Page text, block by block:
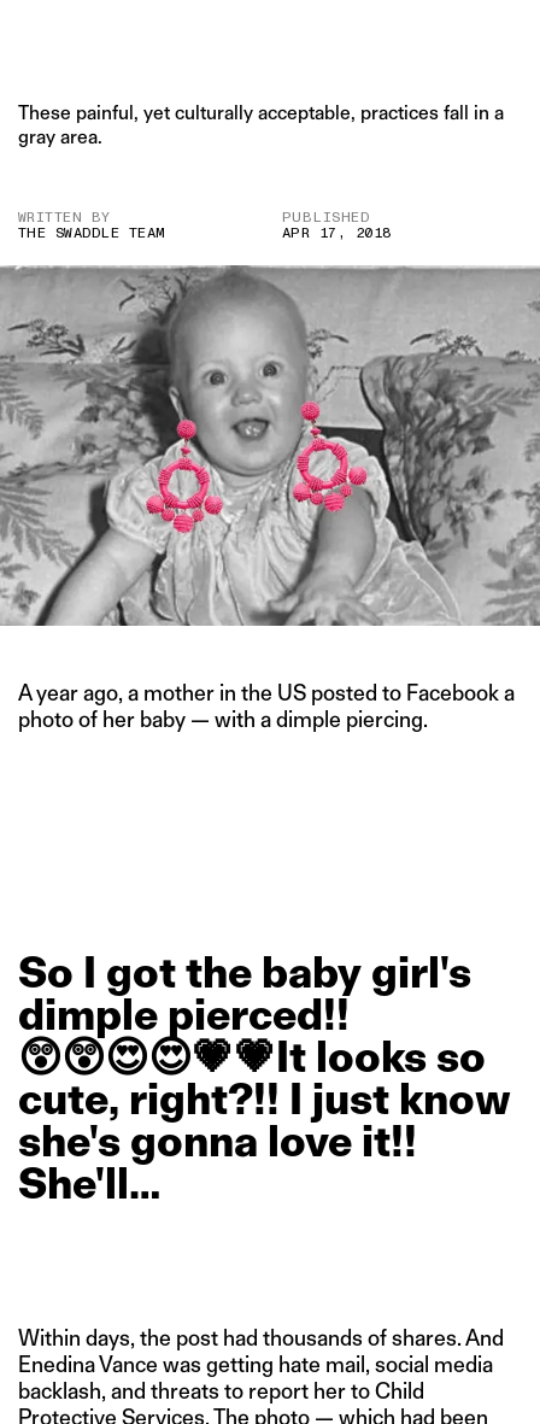
These painful, yet culturally acceptable, practices fall in a
gray area.
WRITTEN BY
THE SWADDLE TEAM
PUBLISHED
APR 17, 2018
A year ago, a mother in the US posted to Facebook a
photo of her baby — with a dimple piercing.
So I gotthe baby girl's
dimple pierced!!
😲😲😍😍💗💗It looks so
cute, right?!! I just know
she's gonna love it!!
She'll…
Within days, the post had thousands of shares. And
Enedina Vance was getting hate mail, social media
backlash, and threats to report her to Child
Protective Services. The photo — which had been